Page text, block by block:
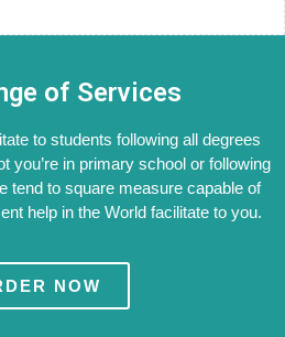
of Services
to students following all degrees
you’re in primary school or following
tend to square measure capable of
help in the World facilitate to you.
NOW